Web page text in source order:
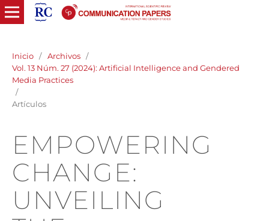
Inicio / Archivos /
Vol. 13 Núm. 27 (2024): Artificial Intelligence and Gendered
Media Practices
/
Artículos
EMPOWERING
CHANGE:
UNVEILING